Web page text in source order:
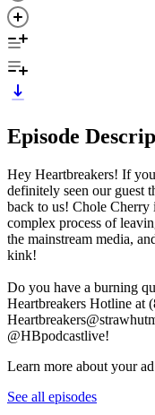
Episode
Hey Heartbreakers! If
definitely seen our guest
back to us! Chole
complex process of
the mainstream media,
kink!
Do you have a burning
Heartbreakers Hotline at
@HBpodcastlive!
Learn more about your
See all episodes